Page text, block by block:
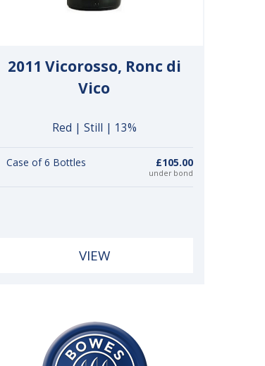
2011 Vicorosso, Ronc di
Vico
Red | Still | 13%
Case of 6 Bottles £105.00
under bond
VIEW